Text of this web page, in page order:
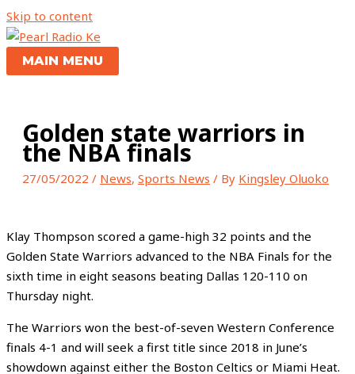
Skip to content
MAIN MENU
Golden state warriors in
the NBA finals
27/05/2022 / News, Sports News / By Kingsley Oluoko
Klay Thompson scored a game-high 32 points and the
Golden State Warriors advanced to the NBA Finals for the
sixth time in eight seasons beating Dallas 120-110 on
Thursday night.
The Warriors won the best-of-seven Western Conference
finals 4-1 and will seek a first title since 2018 in June’s
showdown against either the Boston Celtics or Miami Heat.